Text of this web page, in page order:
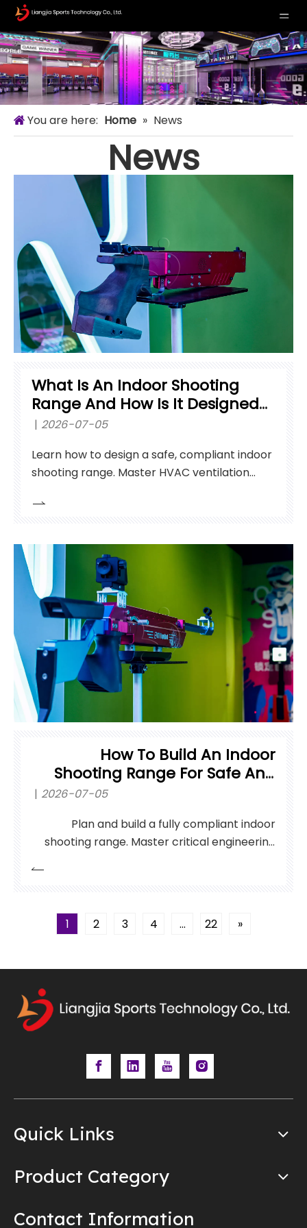
You are here: Home » News
News
What Is An Indoor Shooting
Range And How Is It Designed
For Training?
2026-07-05
Learn how to design a safe, compliant indoor
shooting range. Master HVAC ventilation
equipment selection.
How To Build An Indoor
Shooting Range For Safe And
2026-07-05
Plan and build a fully compliant indoor
shooting range. Master critical engineering
1 2 3 4 ... 22 »
Quick Links
Product Category
Contact Information